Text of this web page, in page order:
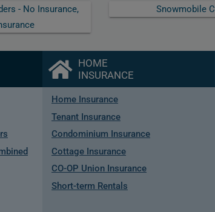
- No Insurance,
Snowmobile
HOME
INSURANCE
Home Insurance
Tenant Insurance
Condominium Insurance
Cottage Insurance
CO-OP Union Insurance
Short-term Rentals